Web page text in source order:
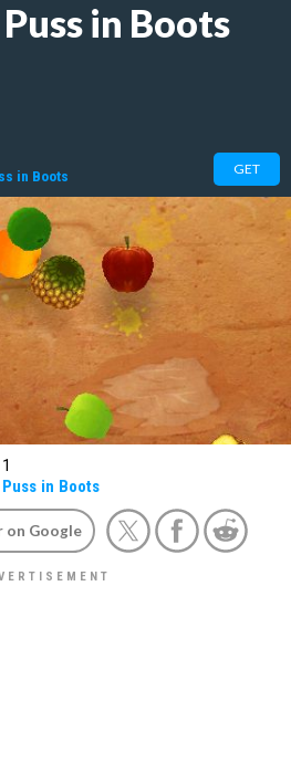
in Boots
in Boots GET
in Boots
on Google